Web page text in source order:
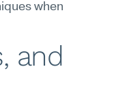
when
and